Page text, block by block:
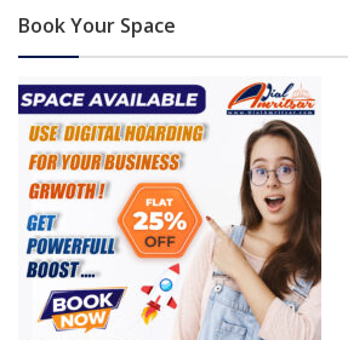
Book Your Space